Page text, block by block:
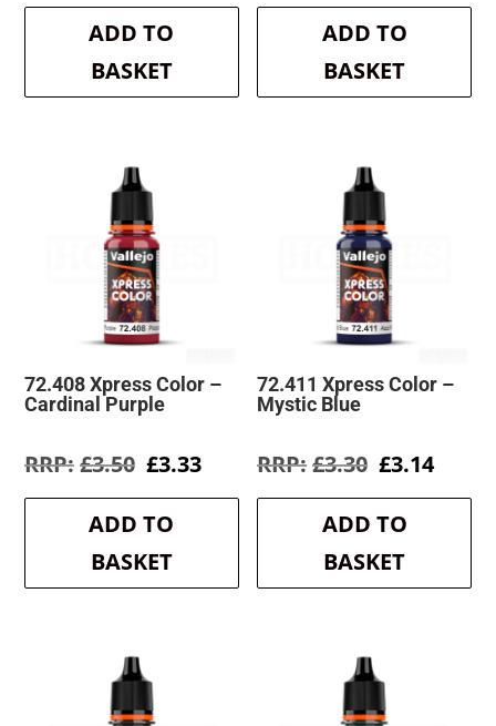
was:
£3.50.
is:
ADD TO
BASKET
was:
£3.50.
is:
ADD TO
BASKET
72.408 Xpress Color –
Cardinal Purple
£3.50 Original
was:
£3.50.
£3.33Current
is:
ADD TO
BASKET
72.411 Xpress Color –
Mystic Blue
£3.30 Original
was:
£3.30.
£3.14
is:
ADD TO
BASKET